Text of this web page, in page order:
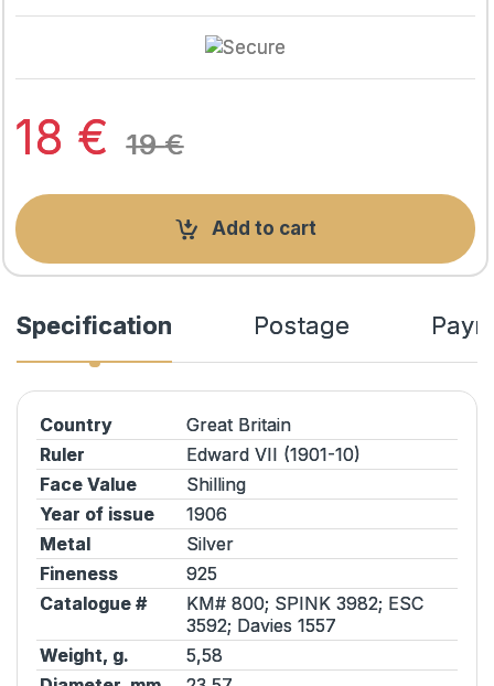
18 € 19€
Add to cart
Specification Postage
Country
Great Britain
Ruler
Edward VII (1901-10)
Face Value
Shilling
Year of issue
1906
Metal
Silver
Fineness
925
Catalogue #
KM# 800; SPINK 3982; ESC
3592; Davies 1557
Weight, g.
5,58